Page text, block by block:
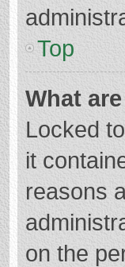
Top
What
Locked
it
reasons
on the